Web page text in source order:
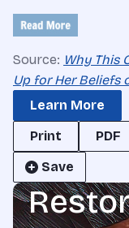
Source: Why This
Up for Her Beliefs
Learn More
Print
PDF
Save